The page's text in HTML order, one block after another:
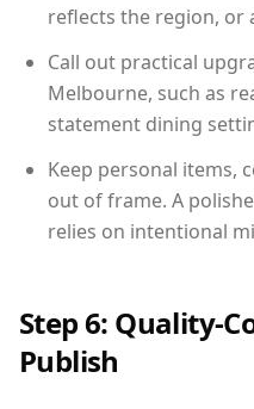
reflects the region, or
Call out practical
Melbourne, such as
statement dining
Keep personal items,
out of frame. A
relies on intentional
Step 6: Quality-
Publish